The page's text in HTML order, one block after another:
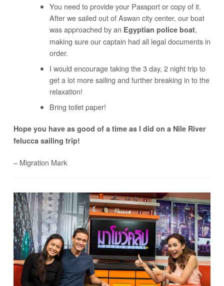
You need to provide your Passport or copy of it.
After we sailed out of Aswan city center, our boat
was approached by an Egyptian police boat,
making sure our captain had all legal documents in
order.
I would encourage taking the 3 day, 2 night trip to
get a lot more sailing and further breaking in to the
relaxation!
Bring toilet paper!
Hope you have as good of a time as I did on a Nile River
felucca sailing trip!
– Migration Mark